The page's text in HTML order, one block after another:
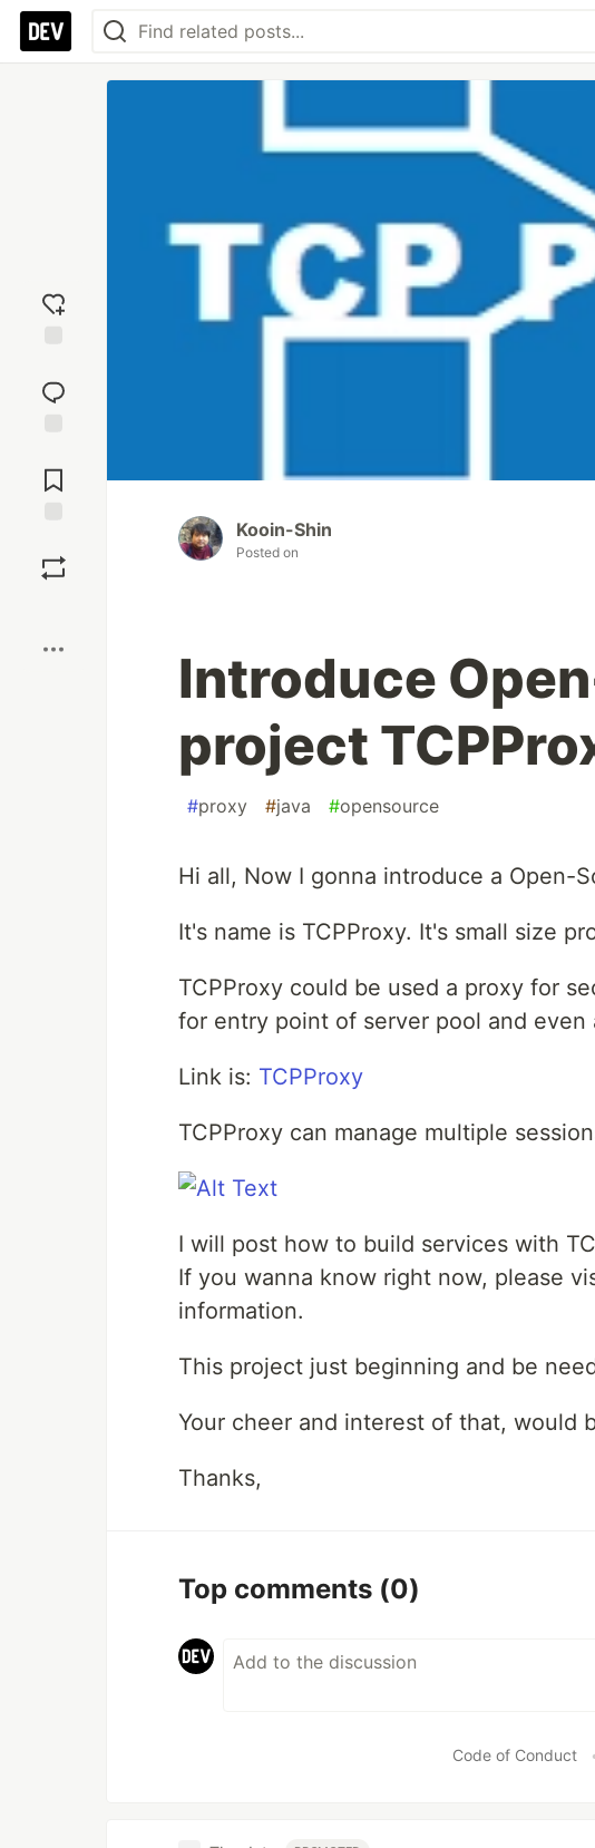
reaction
Comments
Kooin-Shin
Posted on
Introduce
project
#proxy #java #opensource
Hi all, Now I gonna introduce a Open-
It's name is TCPProxy. It's small size
TCPProxy could be used a proxy for
for entry point of server pool and even
Link is: TCPProxy
TCPProxy can manage multiple
I will post how to build services with
If you wanna know right now, please
information.
This project just beginning and be
Your cheer and interest of that, would
Thanks,
Top comments (0)
Code of Conduct